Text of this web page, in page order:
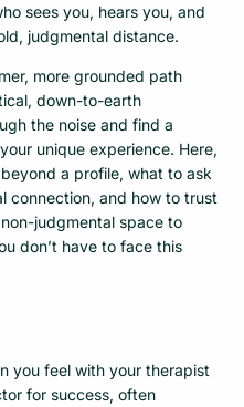
sees you, hears you, and
judgmental distance.
more grounded path
down-to-earth
the noise and find a
unique experience. Here,
a profile, what to ask
connection, and how to trust
judgmental space to
don’t have to face this
you feel with your therapist
for success, often